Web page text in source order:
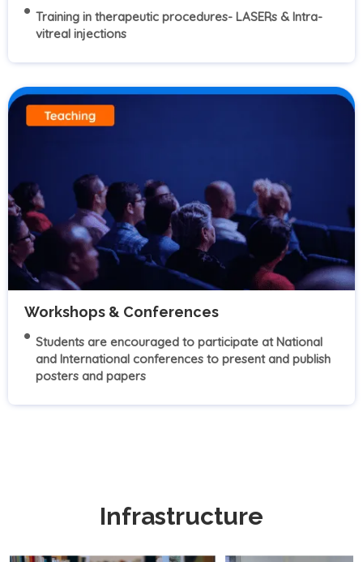
Training in therapeutic procedures- LASERs & Intra-
vitreal injections
Workshops & Conferences
Students are encouraged to participate at National
and International conferences to present and publish
posters and papers
Infrastructure